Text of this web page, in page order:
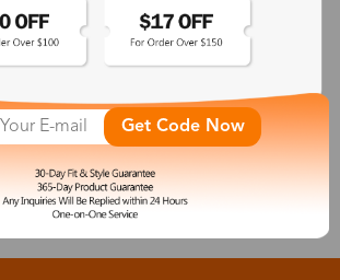
See More
Get Code Now